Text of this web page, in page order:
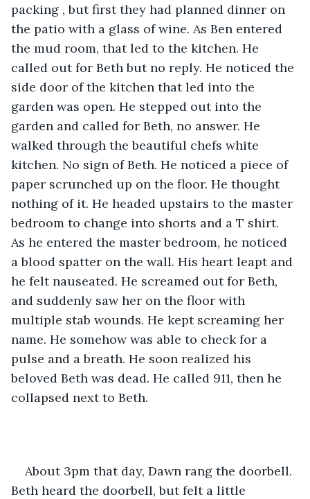
packing , but first they had planned dinner on
the patio with a glass of wine. As Ben entered
the mud room, that led to the kitchen. He
called out for Beth but no reply. He noticed the
side door of the kitchen that led into the
garden was open. He stepped out into the
garden and called for Beth, no answer. He
walked through the beautiful chefs white
kitchen. No sign of Beth. He noticed a piece of
paper scrunched up on the floor. He thought
nothing of it. He headed upstairs to the master
bedroom to change into shorts and a T shirt.
As he entered the master bedroom, he noticed
a blood spatter on the wall. His heart leapt and
he felt nauseated. He screamed out for Beth,
and suddenly saw her on the floor with
multiple stab wounds. He kept screaming her
name. He somehow was able to check for a
pulse and a breath. He soon realized his
beloved Beth was dead. He called 911, then he
collapsed next to Beth.
About 3pm that day, Dawn rang the doorbell.
Beth heard the doorbell, but felt a little